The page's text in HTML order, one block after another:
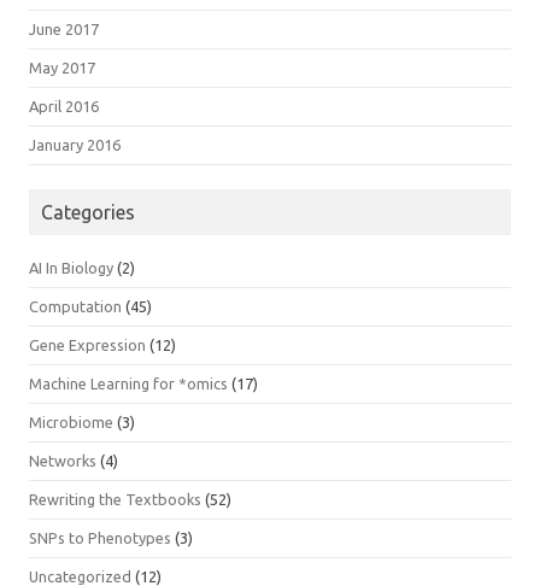
June 2017
May 2017
April 2016
January 2016
Categories
AI In Biology (2)
Computation (45)
Gene Expression (12)
Machine Learning for *omics (17)
Microbiome (3)
Networks (4)
Rewriting the Textbooks (52)
SNPs to Phenotypes (3)
Uncategorized (12)